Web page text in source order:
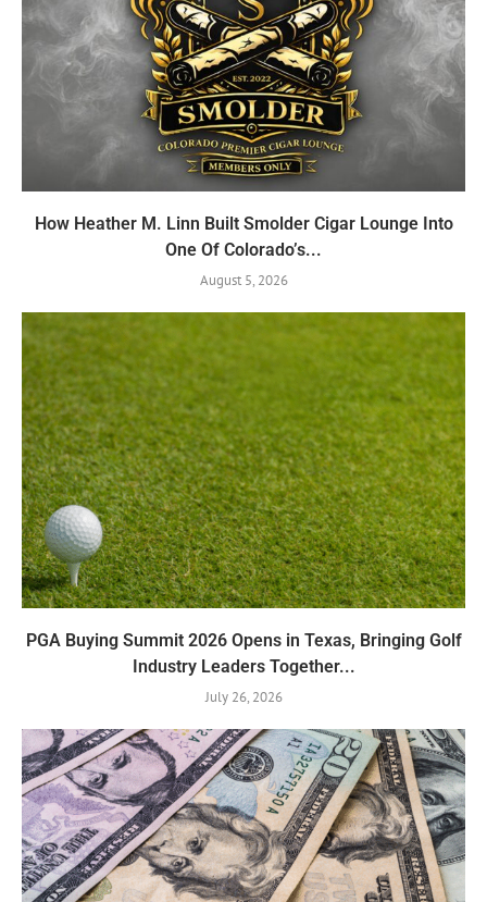
How Heather M. Linn Built Smolder Cigar Lounge Into
One Of Colorado’s...
August 5, 2026
PGA Buying Summit 2026 Opens in Texas, Bringing Golf
Industry Leaders Together...
July 26, 2026